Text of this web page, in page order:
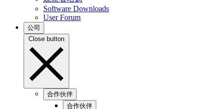
Software Downloads
User Forum
公司
Close button
合作伙伴
合作伙伴